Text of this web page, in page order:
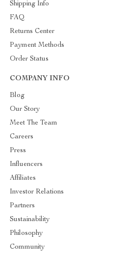
Shipping Info
FAQ
Returns Center
Payment Methods
Order Status
COMPANY INFO
Blog
Our Story
Meet The Team
Careers
Press
Influencers
Affiliates
Investor Relations
Partners
Sustainability
Philosophy
Community